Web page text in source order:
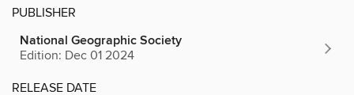
PUBLISHER
National Geographic Society
Edition: Dec 01 2024
RELEASE DATE